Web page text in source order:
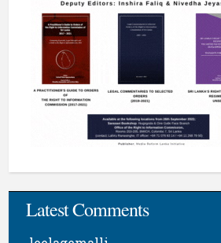
Latest Comments